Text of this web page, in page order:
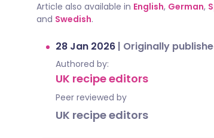
Article also available in English, German,
and Swedish.
28 Jan 2026 | Originally
Authored by:
UK recipe editors
Peer reviewed by
UK recipe editors